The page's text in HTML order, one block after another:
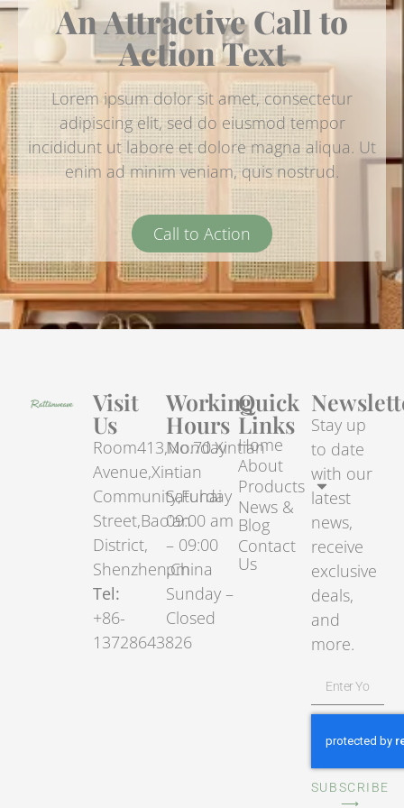
An Attractive Call to
Action Text
Lorem ipsum dolor sit amet, consectetur
adipiscing elit, sed do eiusmod tempor
incididunt ut labore et dolore magna aliqua. Ut
enim ad minim veniam, quis nostrud.
Call to Action
Visit
Us
Room413,No.70.Xintian
Avenue,Xintian
Community,Fuhai
Street,Bao’an
District,
Shenzhen,China
Tel:
+86-
13728643826
Working
Hours
Monday
–
Saturday
09:00 am
– 09:00
pm
Sunday –
Closed
Quick
Links
Home
About
Products
News &
Blog
Contact
Us
Stay up
to date
with our
latest
news,
receive
exclusive
deals,
and
more.
SUBSCRIBE
⟶